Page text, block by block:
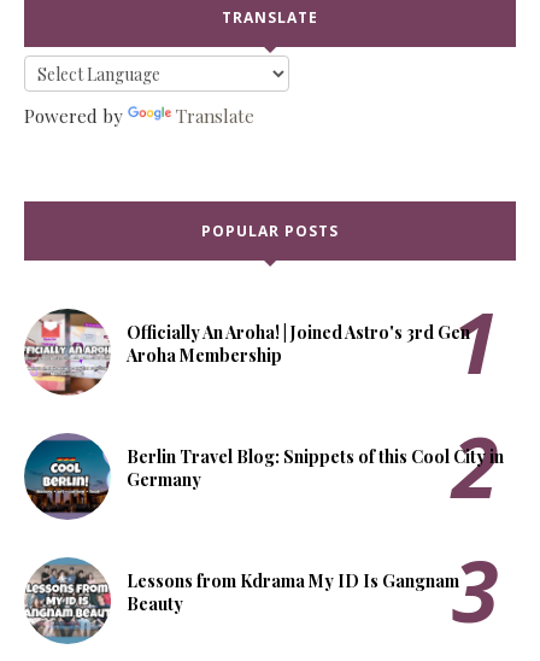
TRANSLATE
Powered by Translate
POPULAR POSTS
Officially An Aroha! | Joined Astro's 3rd Gen
Aroha Membership
Berlin Travel Blog: Snippets of this Cool City in
Germany
Lessons from Kdrama My ID Is Gangnam
Beauty